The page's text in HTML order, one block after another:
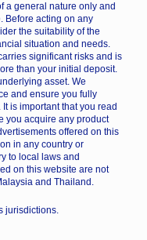
a general nature only and
Before acting on any
the suitability of the
situation and needs.
significant risks and is
than your initial deposit.
asset. We
and ensure you fully
is important that you read
you acquire any product
offered on this
in any country or
to local laws and
on this website are not
and Thailand.
jurisdictions.